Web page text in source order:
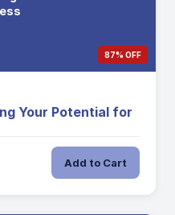
87% OFF
Your Potential for
Add to Cart